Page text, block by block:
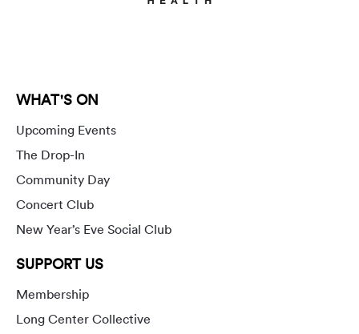
WHAT'S ON
Upcoming Events
The Drop-In
Community Day
Concert Club
New Year’s Eve Social Club
SUPPORT US
Membership
Long Center Collective